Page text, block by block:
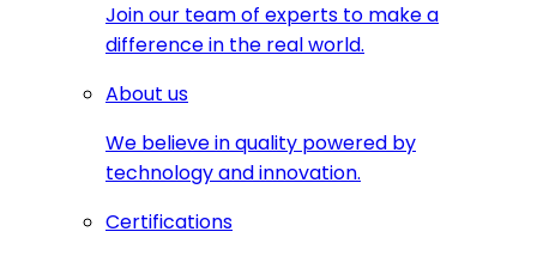
Join our team of experts to make a
difference in the real world.
About us
We believe in quality powered by
technology and innovation.
Certifications